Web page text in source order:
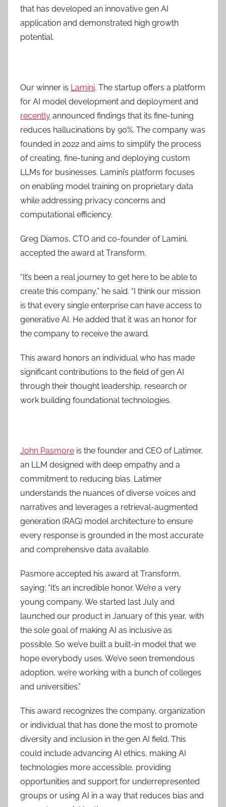
that has developed an innovative gen AI
application and demonstrated high growth
potential.
Our winner is Lamini. The startup offers a platform
for AI model development and deployment and
recently announced findings that its fine-tuning
reduces hallucinations by 90%. The company was
founded in 2022 and aims to simplify the process
of creating, fine-tuning and deploying custom
LLMs for businesses. Lamini’s platform focuses
on enabling model training on proprietary data
while addressing privacy concerns and
computational efficiency.
Greg Diamos, CTO and co-founder of Lamini,
accepted the award at Transform.
“It’s been a real journey to get here to be able to
create this company,” he said. “I think our mission
is that every single enterprise can have access to
generative AI. He added that it was an honor for
the company to receive the award.
This award honors an individual who has made
significant contributions to the field of gen AI
through their thought leadership, research or
work building foundational technologies.
John Pasmore is the founder and CEO of Latimer,
an LLM designed with deep empathy and a
commitment to reducing bias. Latimer
understands the nuances of diverse voices and
narratives and leverages a retrieval-augmented
generation (RAG) model architecture to ensure
every response is grounded in the most accurate
and comprehensive data available.
Pasmore accepted his award at Transform,
saying: “It’s an incredible honor. We’re a very
young company. We started last July and
launched our product in January of this year, with
the sole goal of making AI as inclusive as
possible. So we’ve built a built-in model that we
hope everybody uses. We’ve seen tremendous
adoption, we’re working with a bunch of colleges
and universities.”
This award recognizes the company, organization
or individual that has done the most to promote
diversity and inclusion in the gen AI field. This
could include advancing AI ethics, making AI
technologies more accessible, providing
opportunities and support for underrepresented
groups or using AI in a way that reduces bias and